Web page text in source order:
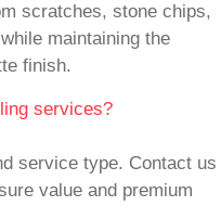
scratches, stone chips,
maintaining the
finish.
services?
service type. Contact us
value and premium